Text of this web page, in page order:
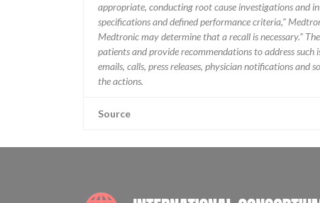
appropriate, conducting root cause investigations and
specifications and defined performance criteria,”
Medtronic may determine that a recall is necessary.”
patients and provide recommendations to address
emails, calls, press releases, physician notifications
the actions.
Source